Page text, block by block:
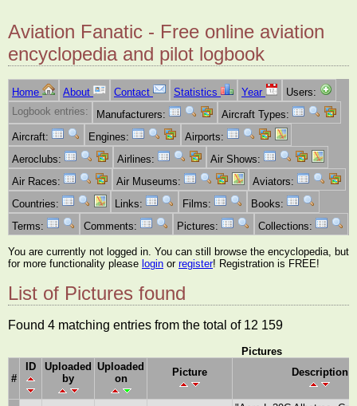
Aviation Fanatic - Free online aviation
encyclopedia and pilot logbook
Home About Contact Statistics Year
Users:
Logbook entries:
Manufacturers:
Aircraft Types:
Aircraft:
Engines:
Airports:
Aeroclubs:
Airlines:
Air Shows:
Air Races:
Air Museums:
Aviators:
Countries:
Links: Films:
Books:
Terms:
Comments: Pictures: Collections:
You are currently not logged in. You can still browse the encyclopedia, but
for more functionality please login or register! Registration is FREE!
List of Pictures found
Found 4 matching entries from the total of 12 159
Pictures
#
ID
Uploaded
by
Uploaded
on
Picture Description